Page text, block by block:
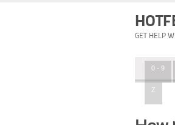
GET HELP
0 - 9
Z